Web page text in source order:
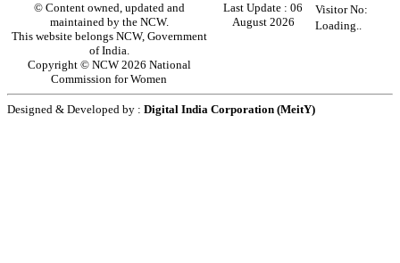
© Content owned, updated and
maintained by the NCW.
This website belongs NCW, Government
of India.
Copyright © NCW 2026 National
Commission for Women
Last Update :06
August 2026
Visitor No:
Loading..
Designed & Developed by : Digital India Corporation (MeitY)